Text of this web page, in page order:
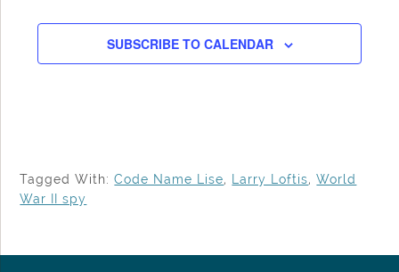
SUBSCRIBE TO CALENDAR
Tagged With:Code Name Lise, Larry Loftis,World
War II spy